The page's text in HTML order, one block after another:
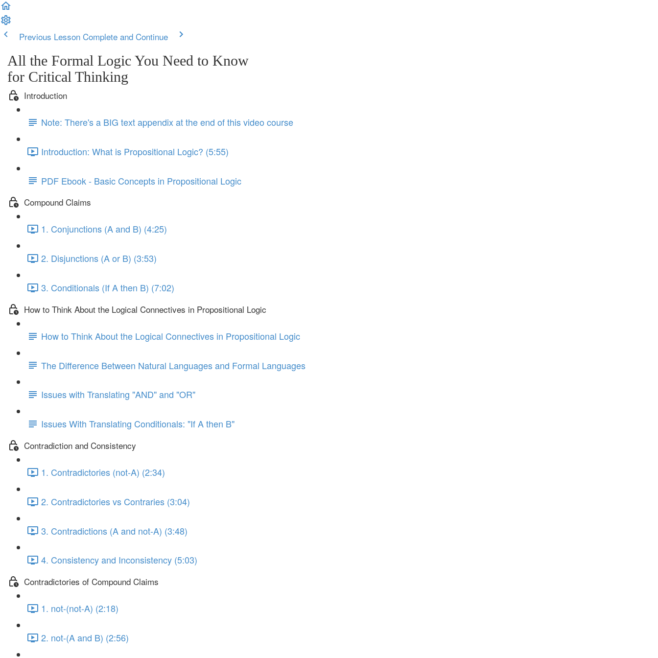
Previous Lesson Complete and Continue
All the Formal Logic You Need to Know
for Critical Thinking
Introduction
Note: There's a BIG text appendix at the end of this video course
Introduction: What is Propositional Logic? (5:55)
PDF Ebook - Basic Concepts in Propositional Logic
Compound Claims
1. Conjunctions (A and B) (4:25)
2. Disjunctions (A or B) (3:53)
3. Conditionals (If A then B) (7:02)
How to Think About the Logical Connectives in Propositional Logic
How to Think About the Logical Connectives in Propositional Logic
The Difference Between Natural Languages and Formal Languages
Issues with Translating "AND" and "OR"
Issues With Translating Conditionals: "If A then B"
Contradiction and Consistency
1. Contradictories (not-A) (2:34)
2. Contradictories vs Contraries (3:04)
3. Contradictions (A and not-A) (3:48)
4. Consistency and Inconsistency (5:03)
Contradictories of Compound Claims
1. not-(not-A) (2:18)
2. not-(A and B) (2:56)